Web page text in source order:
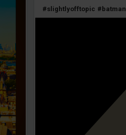
#slightlyofftopic #batman